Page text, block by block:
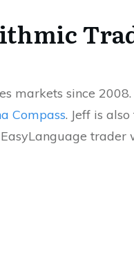
markets since
Compass. Jeff is
trader